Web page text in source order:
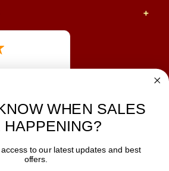
WHEN SALES
HAPPENING?
to our latest updates and best
offers.